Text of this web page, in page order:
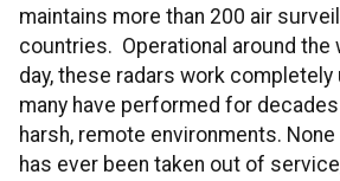
maintains more than 200 air
countries. Operational around the
day, these radars work completely
many have performed for
harsh, remote environments.
has ever been taken out of